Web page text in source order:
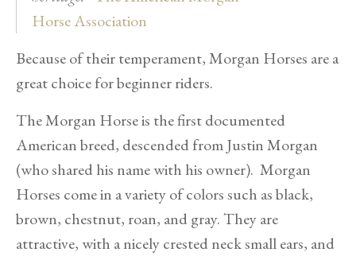
HorseAssociation
Because of their temperament, Morgan Horses are a
great choice for beginner riders.
The Morgan Horse is the first documented
American breed, descended from Justin Morgan
(who shared his name with his owner). Morgan
Horses come in a variety of colors such as black,
brown, chestnut, roan, and gray. They are
attractive, with a nicely crested neck small ears, and